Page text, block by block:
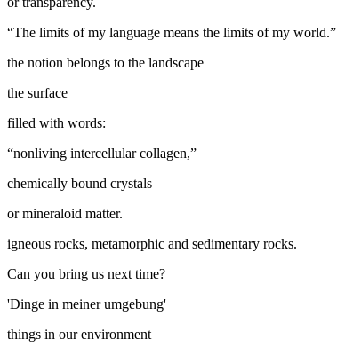
“The limits of my language means the limits of my world.”
the notion belongs to the landscape
the surface
filled with words:
“nonliving intercellular collagen,”
chemically bound crystals
or mineraloid matter.
igneous rocks, metamorphic and sedimentary rocks.
Can you bring us next time?
'Dinge in meiner umgebung'
things in our environment